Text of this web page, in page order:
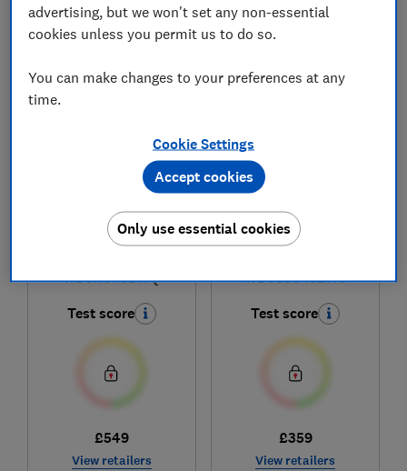
washer-dryer reviews
WD5I1045BWQ
Test score
£549
View retailers
WD3S8043BW3
Test score
£359
View retailers
advertising, but we won't set any non-essential
cookies unless you permit us to do so.
You can make changes to your preferences at any
time.
Cookie Settings
Only use essential cookies
Accept cookies